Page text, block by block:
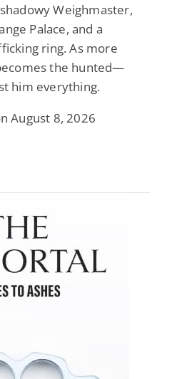
Weighmaster,
Palace, and a
ring. As more
the hunted—
him everything.
August 8, 2026